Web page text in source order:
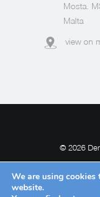
Mosta.
Malta
view on
© 2026
We are using cookies
website.